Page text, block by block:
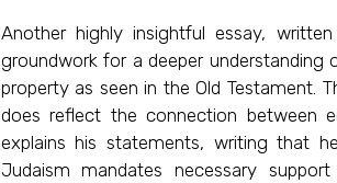
Another highly insightful essay,
groundwork for a deeper
property as seen in the Old Testament.
does reflect the connection between
explains his statements, writing that
Judaism mandates necessary